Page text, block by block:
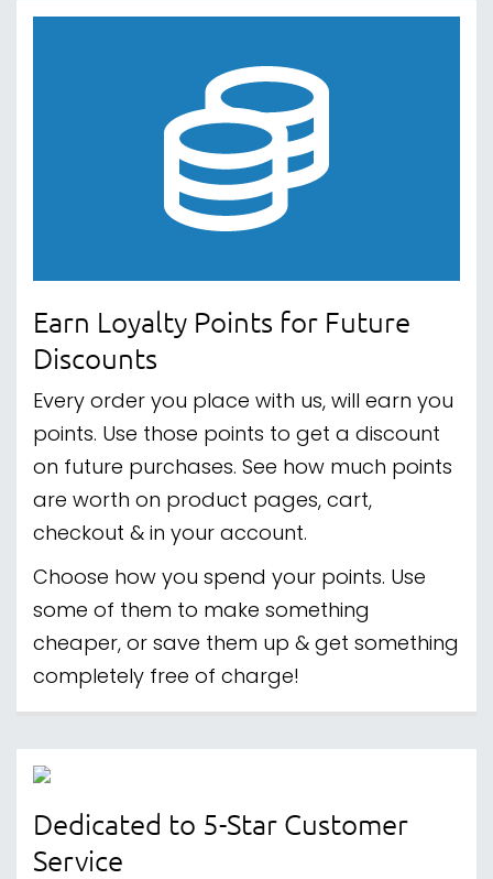
Earn Loyalty Points for Future
Discounts
Every order you place with us, will earn you
points. Use those points to get a discount
on future purchases. See how much points
are worth on product pages, cart,
checkout & in your account.
Choose how you spend your points. Use
some of them to make something
cheaper, or save them up & get something
completely free of charge!
Dedicated to 5-Star Customer
Service